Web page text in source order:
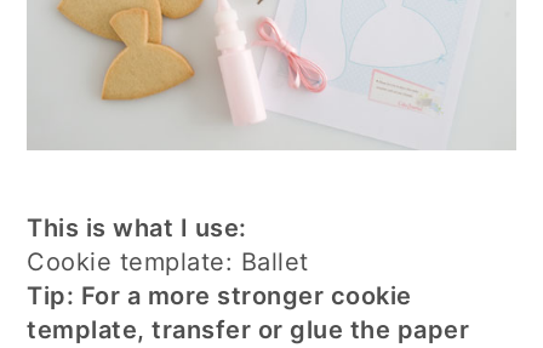
This is what I use:
Cookie template: Ballet
Tip: For a more stronger cookie
template, transfer or glue the paper